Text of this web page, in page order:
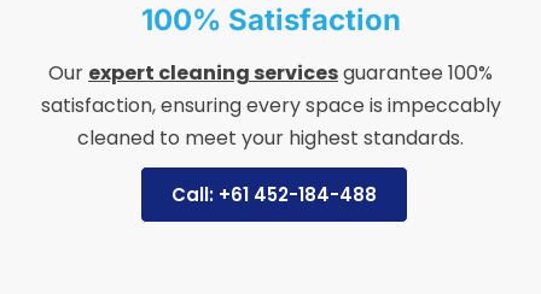
100% Satisfaction
Our expert cleaning servicesguarantee 100%
satisfaction, ensuring every space is impeccably
cleaned to meet your highest standards.
Call: +61 452-184-488